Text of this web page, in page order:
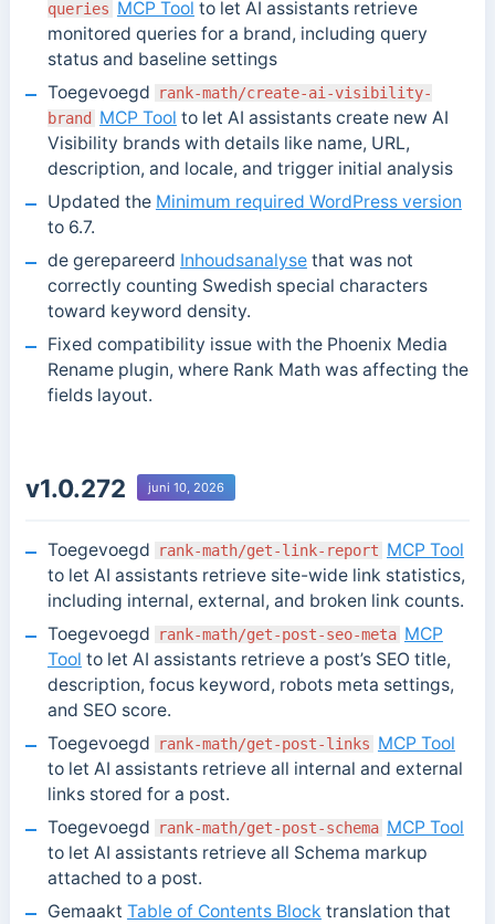
queries MCP Tool to let AI assistants retrieve
monitored queries for a brand, including query
status and baseline settings
Toegevoegd
rank-math/create-ai-visibility-
brand
MCP Tool to let AI assistants create new AI
Visibility brands with details like name, URL,
description, and locale, and trigger initial analysis
Updated the Minimum required WordPress version
to 6.7.
de gerepareerd Inhoudsanalysethat was not
correctly counting Swedish special characters
toward keyword density.
Fixed compatibility issue with the Phoenix Media
Rename plugin, where Rank Math was affecting the
fields layout.
v1.0.272 juni 10, 2026
Toegevoegd rank-math/get-link-report MCP Tool
to let AI assistants retrieve site-wide link statistics,
including internal, external, and broken link counts.
Toegevoegd
rank-math/get-post-seo-meta MCP
Tool to let AI assistants retrieve a post’s SEO title,
description, focus keyword, robots meta settings,
and SEO score.
Toegevoegd
rank-math/get-post-links MCP Tool
to let AI assistants retrieve all internal and external
links stored for a post.
Toegevoegd
rank-math/get-post-schema MCP Tool
to let AI assistants retrieve all Schema markup
attached to a post.
Gemaakt Table of Contents Block translation that